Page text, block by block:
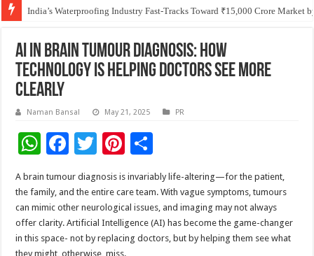
India’s Waterproofing Industry Fast-Tracks Toward ₹15,000 Crore Market
Founders Metals Grows Upper Antino Gold System; Down-Dip Extension
CUHK unveils 2026-2030 Strategic Plan: Leaping to Greatness
AI in Brain Tumour Diagnosis: How
Technology Is Helping Doctors See More
Clearly
Naman Bansal May 21, 2025 PR
W
at
sA
p
F
ac
e
b
o
T
wi
tt
er
Pi
nt
er
es
t
h
ar
e
A brain tumour diagnosis is invariably life-altering—for the patient,
the family, and the entire care team. With vague symptoms, tumours
can mimic other neurological issues, and imaging may not always
offer clarity. Artificial Intelligence (AI) has become the game-changer
in this space- not by replacing doctors, but by helping them see what
they might, otherwise, miss.